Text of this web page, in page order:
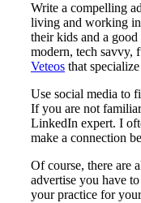
Write a compelling
living and working in
their kids and a
modern, tech savvy,
Veteos that
Use social media to
If you are not
LinkedIn expert. I
make a connection
Of course, there are
advertise you have
your practice for